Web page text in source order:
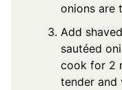
onions are
Add
sautéed
cook for 2
tender and